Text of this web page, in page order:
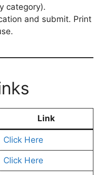
category).
and submit. Print
Link
Click Here
Click Here